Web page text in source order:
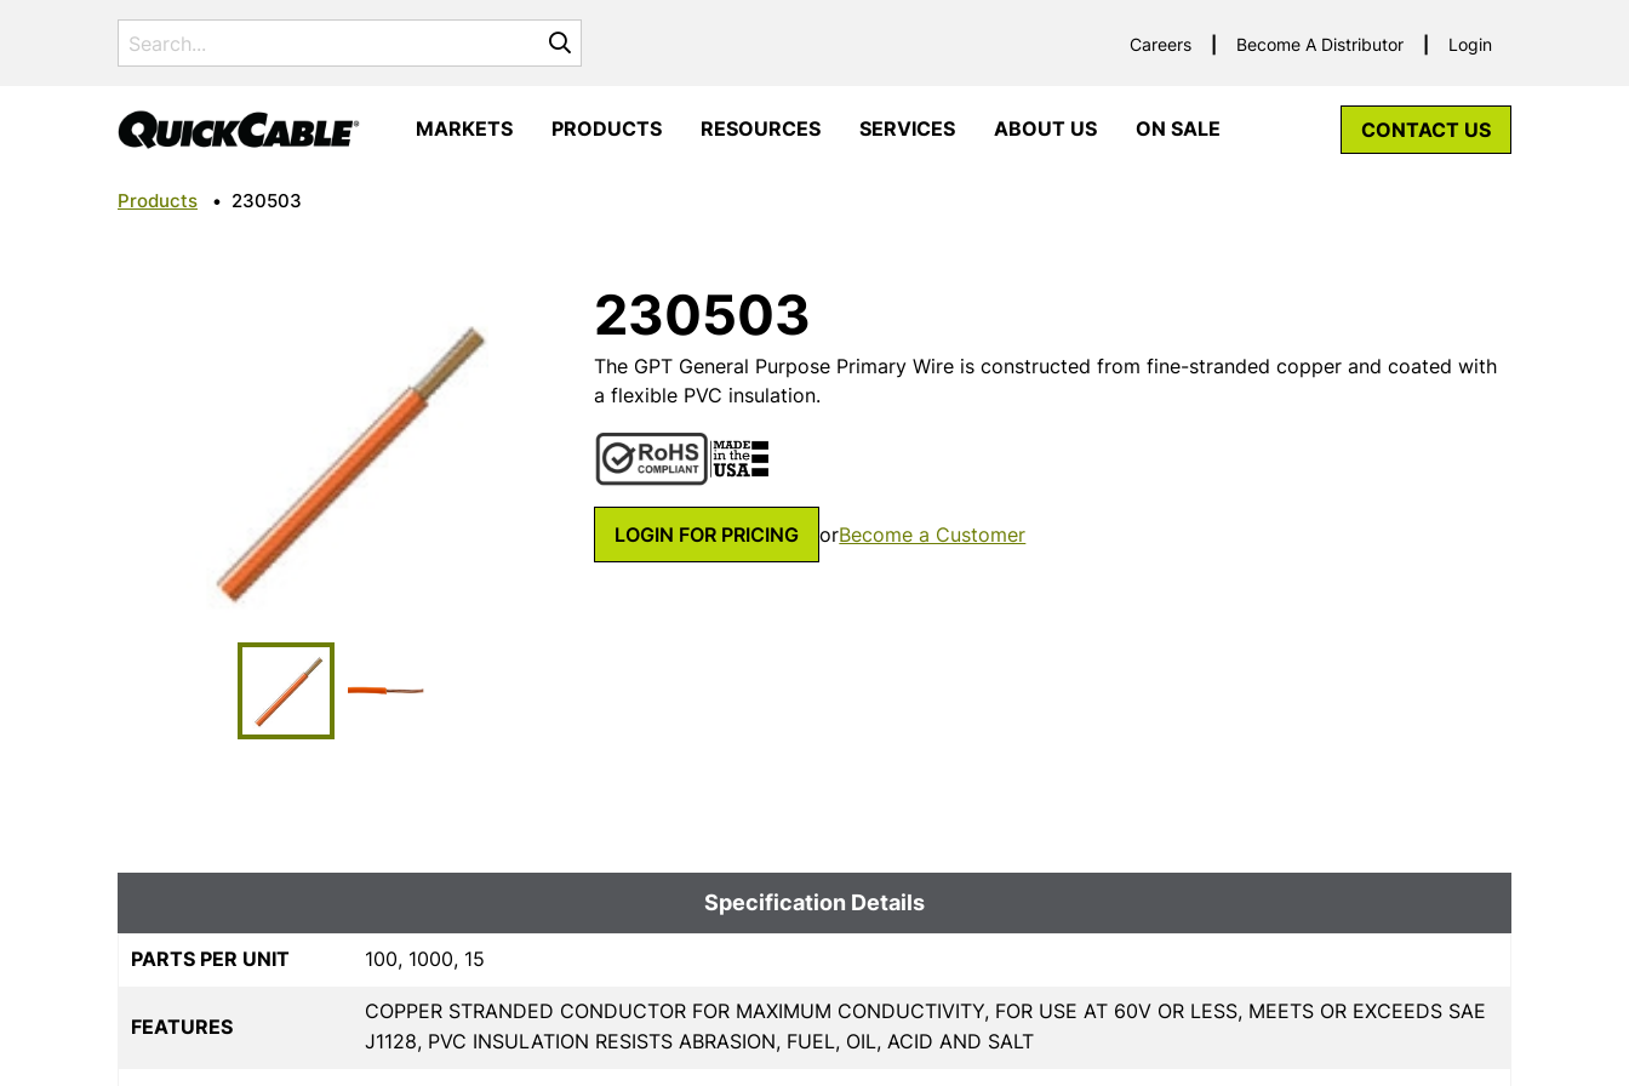
Search
for:
Careers Become A Distributor Login
MARKETS PRODUCTS RESOURCES SERVICES ABOUT US ON SALE CONTACT US
Products • 230503
230503
The GPT General Purpose Primary Wire is constructed from fine-stranded copper and coated with
a flexible PVC insulation.
LOGIN FOR PRICING orBecome a Customer
Specification Details
PARTS PER UNIT 100, 1000, 15
FEATURES
COPPER STRANDED CONDUCTOR FOR MAXIMUM CONDUCTIVITY, FOR USE AT 60V OR LESS, MEETS OR EXCEEDS SAE
J1128, PVC INSULATION RESISTS ABRASION, FUEL, OIL, ACID AND SALT